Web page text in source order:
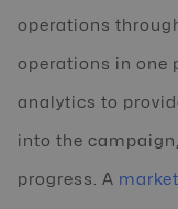
operations
operations in one
analytics to
into the
progress. A